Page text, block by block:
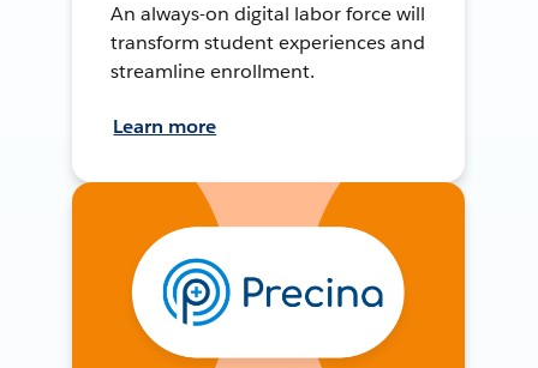
An always-on digital labor force will
transform student experiences and
streamline enrollment.
Learn more